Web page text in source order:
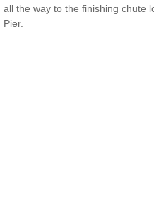
Contact Us
all the way to the finishing chute
Pier.